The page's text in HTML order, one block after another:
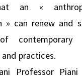
an «
» can renew and
contemporary
practices.
Professor